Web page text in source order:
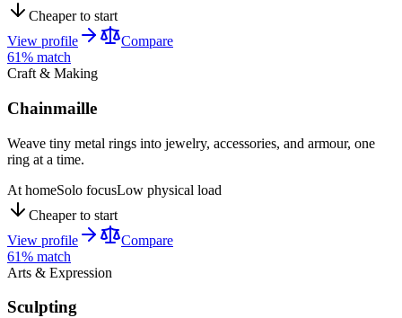
Cheaper to start
View profile
Compare
61% match
Craft & Making
Chainmaille
Weave tiny metal rings into jewelry, accessories, and armour, one
ring at a time.
At homeSolo focusLow physical load
Cheaper to start
View profile
Compare
61% match
Arts & Expression
Sculpting